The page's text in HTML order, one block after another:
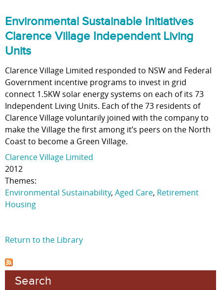
Environmental Sustainable Initiatives
Clarence Village Independent Living
Units
Clarence Village Limited responded to NSW and Federal
Government incentive programs to invest in grid
connect 1.5KW solar energy systems on each of its 73
Independent Living Units. Each of the 73 residents of
Clarence Village voluntarily joined with the company to
make the Village the first among it’s peers on the North
Coast to become a Green Village.
Clarence Village Limited
2012
Themes:
Environmental Sustainability, Aged Care, Retirement
Housing
Return to the Library
Search